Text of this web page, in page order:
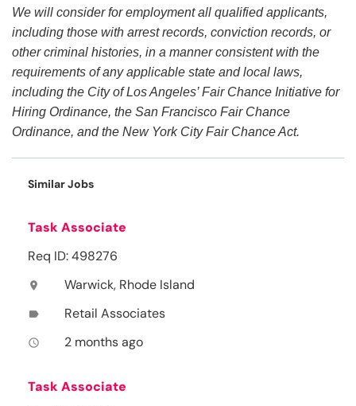
We will consider for employment all qualified applicants,
including those with arrest records, conviction records, or
other criminal histories, in a manner consistent with the
requirements of any applicable state and local laws,
including the City of Los Angeles’ Fair Chance Initiative for
Hiring Ordinance, the San Francisco Fair Chance
Ordinance, and the New York City Fair Chance Act.
Similar Jobs
Task Associate
Req ID: 498276
location_on Warwick, Rhode Island
label Retail Associates
access_time 2 months ago
Task Associate